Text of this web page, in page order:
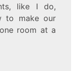
like I do,
to make our
room at a